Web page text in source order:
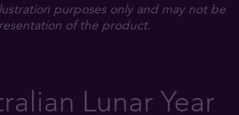
purposes only and may not be
of the product.
Lunar Year